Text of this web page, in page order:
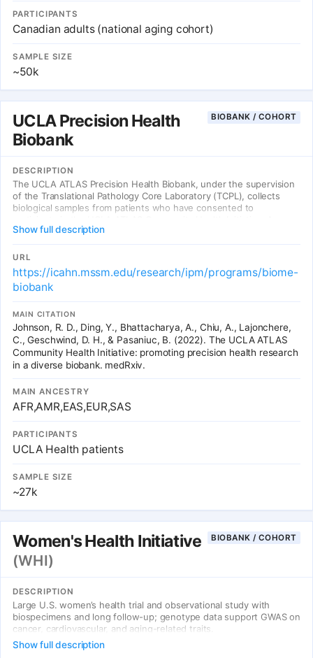
PARTICIPANTS
Canadian adults (national aging cohort)
SAMPLE SIZE
~50k
UCLA Precision Health
Biobank
BIOBANK / COHORT
DESCRIPTION
The UCLA ATLAS Precision Health Biobank, under the supervision
of the Translational Pathology Core Laboratory (TCPL), collects
biological samples from patients who have consented to
collaborator with UCLA ATLAS Community Health Initiative, the
UCLA ATLAS Precision Health Biobank manages the collection and
distribution of biological samples by removing the personally
identifiable information.
Show full description
URL
https://icahn.mssm.edu/research/ipm/programs/biome-
biobank
MAIN CITATION
Johnson, R. D., Ding, Y., Bhattacharya, A., Chiu, A., Lajonchere,
C., Geschwind, D. H., & Pasaniuc, B. (2022). The UCLA ATLAS
Community Health Initiative: promoting precision health research
in a diverse biobank. medRxiv.
MAIN ANCESTRY
AFR,AMR,EAS,EUR,SAS
PARTICIPANTS
UCLA Health patients
SAMPLE SIZE
~27k
Women's Health Initiative
(WHI)
BIOBANK / COHORT
DESCRIPTION
Large U.S. women’s health trial and observational study with
biospecimens and long follow-up; genotype data support GWAS on
cancer, cardiovascular, and aging-related traits.
Show full description